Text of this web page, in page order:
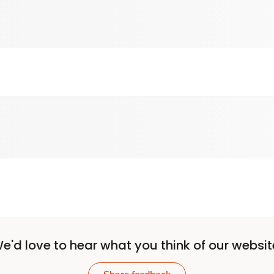
love to hear what you think of our